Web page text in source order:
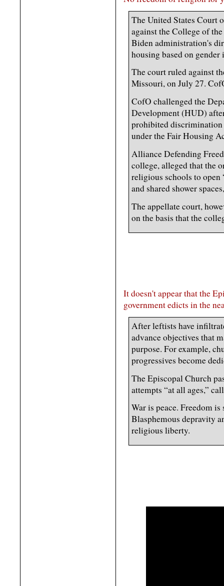
The United States Court
against the College of
Biden administration's
housing based on gender
The court ruled against
Missouri, on July 27.
CofO challenged the
Development (HUD)
prohibited
under the Fair Housing
Alliance Defending
college, alleged that the
religious schools to
and shared shower
The appellate court,
on the basis that the
It doesn't appear that the
government edicts in the
After leftists have
advance objectives that
purpose. For example,
progressives become
The Episcopal Church
attempts “at all ages,”
War is peace. Freedom
Blasphemous depravity
religious liberty.